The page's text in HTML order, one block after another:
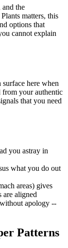
and the
matters, this
options that
cannot explain
here when
from your authentic
that you need
you astray in
what you do out
areas) gives
are aligned
apology --
Patterns